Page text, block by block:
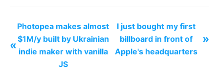
«
Photopea makes almost
$1M/y built by Ukrainian
indie maker with vanilla
JS
I just bought my first
billboard in front of
Apple's headquarters
»